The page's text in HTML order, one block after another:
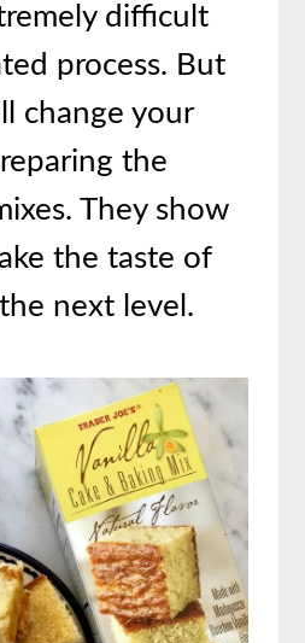
difficult
process. But
change your
the
They show
the taste of
next level.